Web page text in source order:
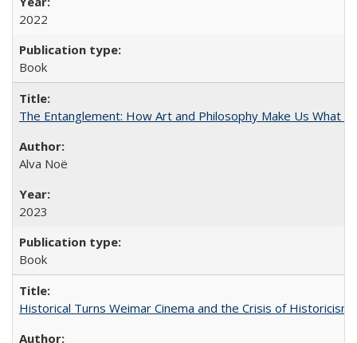
2022
Book
The Entanglement: How Art and Philosophy Make Us What
Alva Noë
2023
Book
Historical Turns Weimar Cinema and the Crisis of Historicism